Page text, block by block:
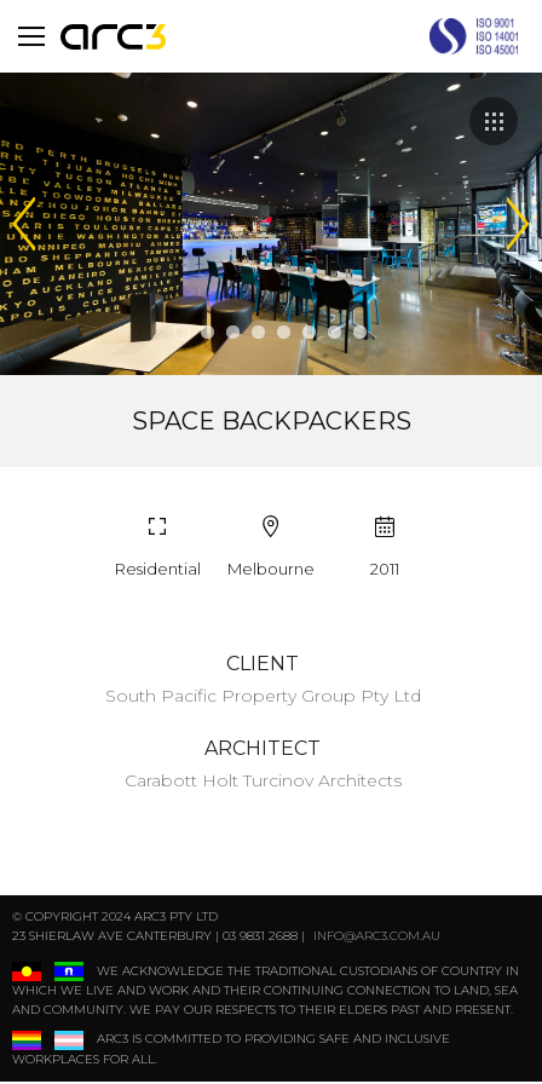
SPACE BACKPACKERS
Residential Melbourne 2011
CLIENT
South Pacific Property Group Pty Ltd
ARCHITECT
Carabott Holt Turcinov Architects
© COPYRIGHT 2024 ARC3 PTY LTD
23 SHIERLAW AVE CANTERBURY | 03 9831 2688 |
INFO@ARC3.COM.AU
WE ACKNOWLEDGE THE TRADITIONAL CUSTODIANS OF COUNTRY IN
WHICH WE LIVE AND WORK AND THEIR CONTINUING CONNECTION TO LAND, SEA
AND COMMUNITY. WE PAY OUR RESPECTS TO THEIR ELDERS PAST AND PRESENT.
ARC3 IS COMMITTED TO PROVIDING SAFE AND INCLUSIVE
WORKPLACES FOR ALL.